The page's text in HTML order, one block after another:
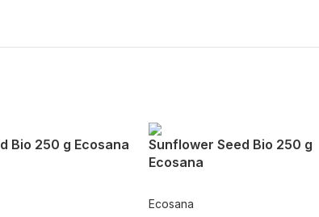
Bio 250 g Ecosana
Sunflower Seed Bio 250 g
Ecosana
Ecosana